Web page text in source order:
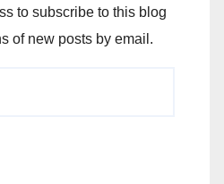
to subscribe to this blog
of new posts by email.